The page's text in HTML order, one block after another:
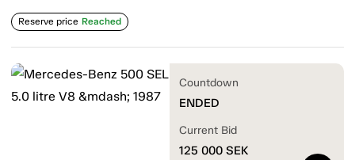
Reserve price Reached
Countdown
ENDED
Current Bid
125 000 SEK